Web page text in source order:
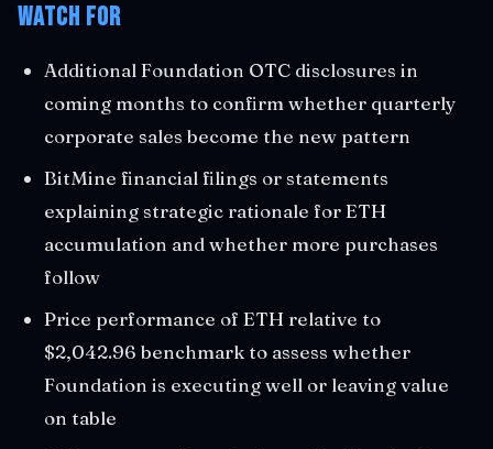
Watch For
Additional Foundation OTC disclosures in
coming months to confirm whether quarterly
corporate sales become the new pattern
BitMine financial filings or statements
explaining strategic rationale for ETH
accumulation and whether more purchases
follow
Price performance of ETH relative to
$2,042.96 benchmark to assess whether
Foundation is executing well or leaving value
on table